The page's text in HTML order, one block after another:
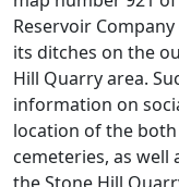
Reservoir
its ditches on the
Hill Quarry area.
information on
location of the both
cemeteries, as